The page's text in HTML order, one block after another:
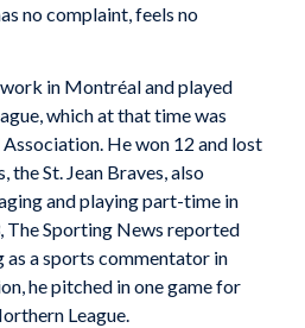
no complaint, feels no
in Montréal and played
which at that time was
He won 12 and lost
the St. Jean Braves, also
and playing part-time in
The Sporting News reported
as a sports commentator in
he pitched in one game for
League.